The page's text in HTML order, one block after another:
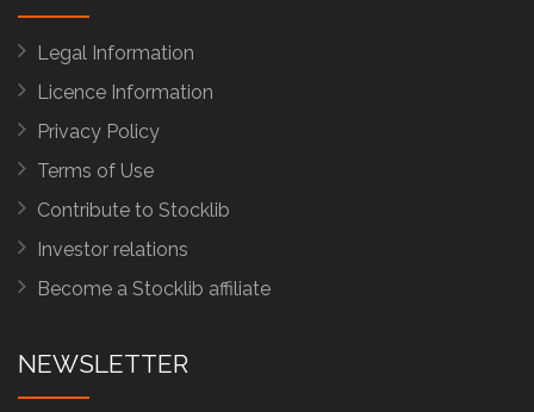
Legal Information
Licence Information
Privacy Policy
Terms of Use
Contribute to Stocklib
Investor relations
Become a Stocklib affiliate
NEWSLETTER